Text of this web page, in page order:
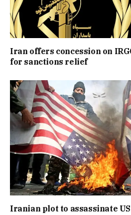
Iran offers concession on
for sanctions relief
Iranian plot to assassinate